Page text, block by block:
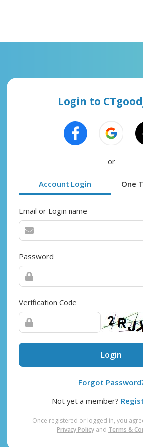
Login to
or
Account Login One
Email or Login name
Password
Verification Code
Login
Forgot
Not yet a member?
Once registered or logged in, you
Privacy Policy and Terms &